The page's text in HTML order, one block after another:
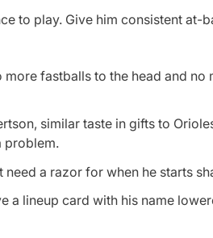
to play. Give him consistent at-
more fastballs to the head and
similar taste in gifts to
problem.
a razor for when he starts
a lineup card with his name